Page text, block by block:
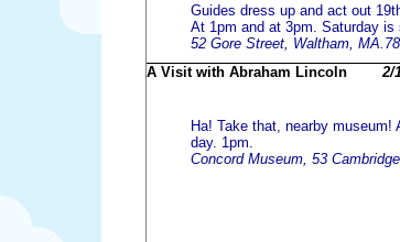
Guides dress up and act out
At 1pm and at 3pm. Saturday is
52 Gore Street, Waltham,
A Visit with Abraham Lincoln
2/
Ha! Take that, nearby museum!
day. 1pm.
Concord Museum, 53